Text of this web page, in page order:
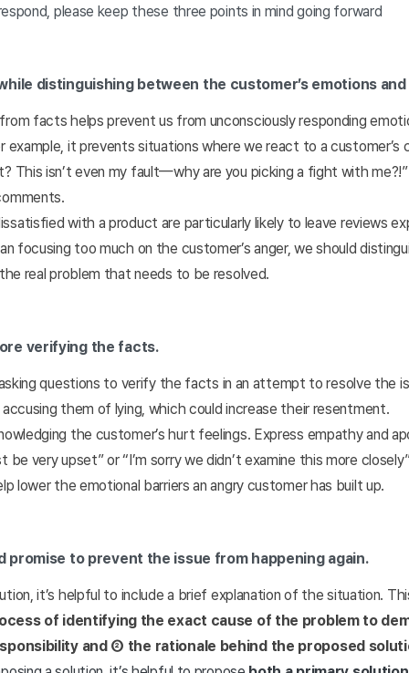
please keep these three points in mind going forward
distinguishing between the customer’s emotions
facts helps prevent us from unconsciously responding
example, it prevents situations where we react to a customer’s
This isn’t even my fault—why are you picking a fight with
with a product are particularly likely to leave reviews
focusing too much on the customer’s anger, we should
real problem that needs to be resolved.
verifying the facts.
questions to verify the facts in an attempt to resolve the
them of lying, which could increase their resentment.
the customer’s hurt feelings. Express empathy and
be very upset” or “I’m sorry we didn’t examine this more
lower the emotional barriers an angry customer has built up.
promise to prevent the issue from happening again.
it’s helpful to include a brief explanation of the situation.
of identifying the exact cause of the problem to
and ② the rationale behind the proposed